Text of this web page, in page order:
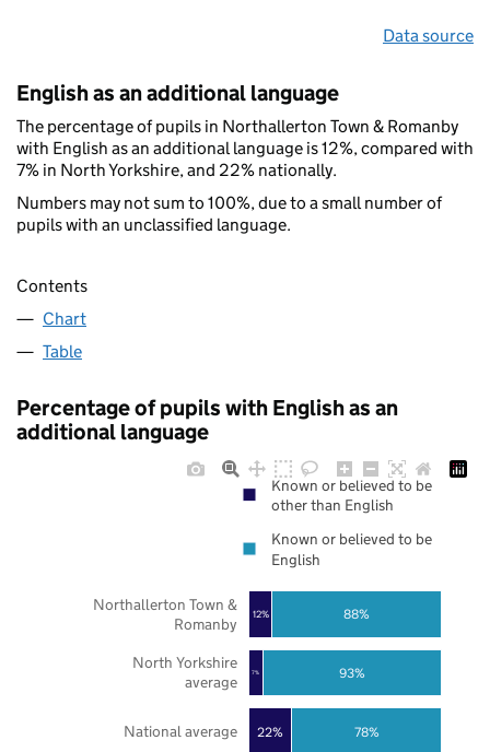
Data source
English as an additional language
The percentage of pupils in Northallerton Town & Romanby
with English as an additional language is 12%, compared with
7% in North Yorkshire, and 22% nationally.
Numbers may not sum to 100%, due to a small number of
pupils with an unclassified language.
Contents
Chart
Table
Percentage of pupils with English as an
additional language
22%
7%
12%
78%
93%
88%
National average
North Yorkshire
average
Northallerton Town &
Romanby
Known or believed to be
other than English
Known or believed to be
English